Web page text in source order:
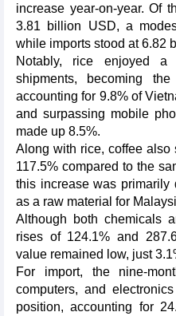
increase year-on-year. Of
3.81 billion USD, a
while imports stood at 6.82
Notably, rice enjoyed a
shipments, becoming
accounting for 9.8% of
and surpassing mobile
made up 8.5%.
Along with rice, coffee also
117.5% compared to the
this increase was primarily
as a raw material for
Although both chemicals
rises of 124.1% and
value remained low, just
For import, the nine-
computers, and
position, accounting for